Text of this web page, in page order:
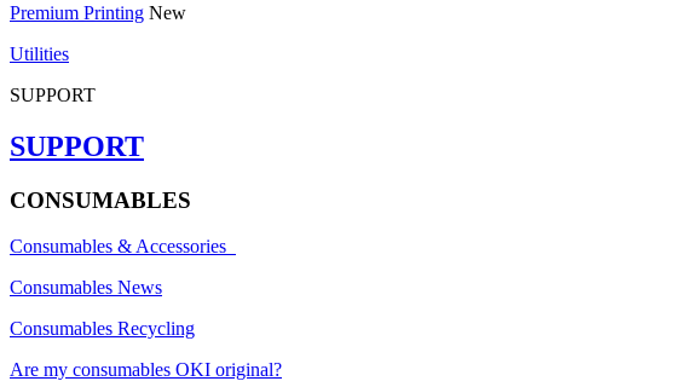
Premium Printing New
Utilities
SUPPORT
SUPPORT
CONSUMABLES
Consumables & Accessories
Consumables News
Consumables Recycling
Are my consumables OKI original?